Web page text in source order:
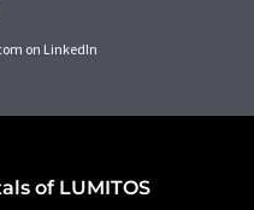
on LinkedIn
of LUMITOS